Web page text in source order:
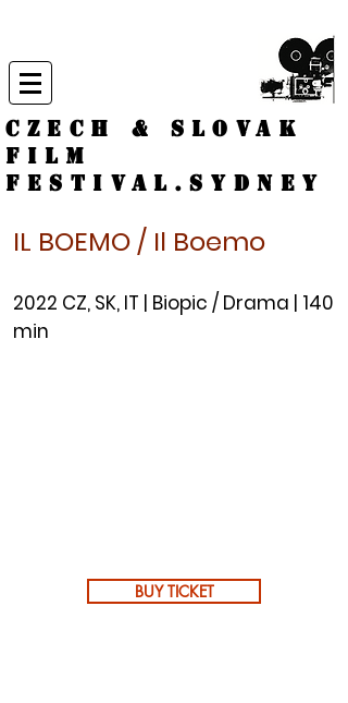
CZECH & SLOVAK
FILM
FESTIVAL.Sydney
IL BOEMO / Il Boemo
2022 CZ, SK, IT | Biopic / Drama | 140
min
BUY TICKET